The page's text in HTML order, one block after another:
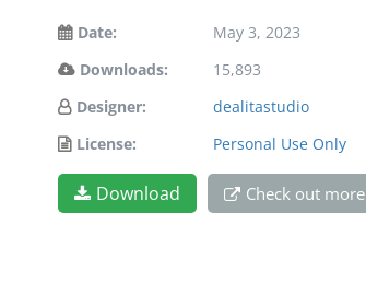
Date:
May 3, 2023
Downloads:
15,893
Designer:
dealitastudio
License:
Personal Use Only
Download Check out more